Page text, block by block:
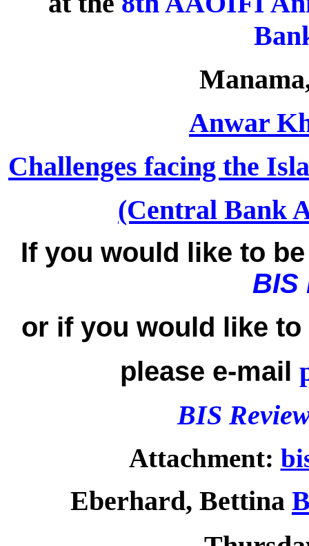
Anwar
Challenges facing the
(Central Bank
If you would like to
BIS
or if you would like to
please e-mail
BIS
Attachment:
Eberhard, Bettina